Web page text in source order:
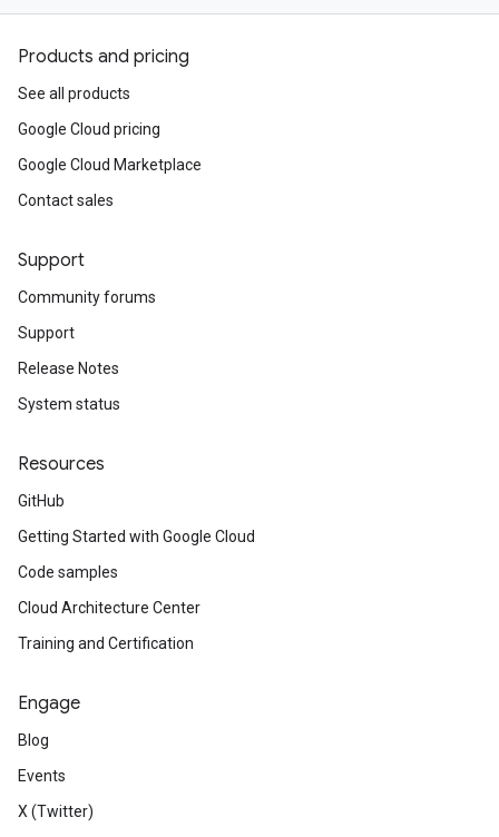
Products and pricing
See all products
Google Cloud pricing
Google Cloud Marketplace
Contact sales
Support
Community forums
Support
Release Notes
System status
Resources
GitHub
Getting Started with Google Cloud
Code samples
Cloud Architecture Center
Training and Certification
Engage
Blog
Events
X (Twitter)